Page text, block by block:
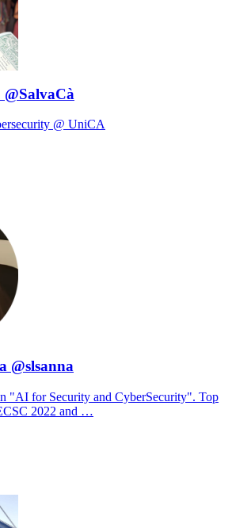
@SalvaCà
@ UniCA
@slsanna
"AI for Security and CyberSecurity". Top
2022 and …